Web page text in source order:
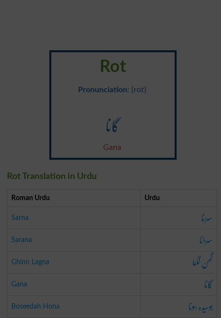
Rot
Pronunciation: {rot}
گانا
Gana
Rot Translation in Urdu
Roman Urdu Urdu
Sarna سڑنا
Sarana سڑانا
Ghinn Lagna گھن لگنا
Gana گانا
Boseedah Hona بوسیدہ ہونا